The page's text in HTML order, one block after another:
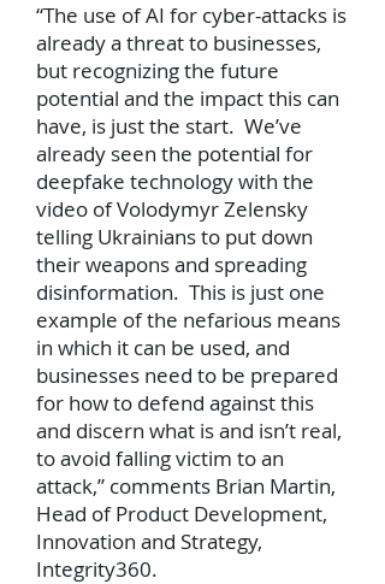
“The use of AI for cyber-attacks is
already a threat to businesses,
but recognizing the future
potential and the impact this can
have, is just the start. We’ve
already seen the potential for
deepfake technology with the
video of Volodymyr Zelensky
telling Ukrainians to put down
their weapons and spreading
disinformation. This is just one
example of the nefarious means
in which it can be used, and
businesses need to be prepared
for how to defend against this
and discern what is and isn’t real,
to avoid falling victim to an
attack,” comments Brian Martin,
Head of Product Development,
Innovation and Strategy,
Integrity360.